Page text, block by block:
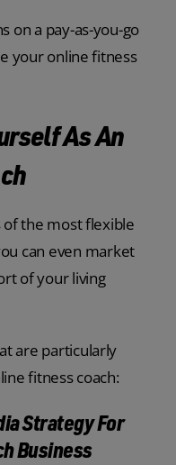
on a pay-as-you-go
your online fitness
As An
the most flexible
can even market
of your living
are particularly
fitness coach:
Strategy For
Business